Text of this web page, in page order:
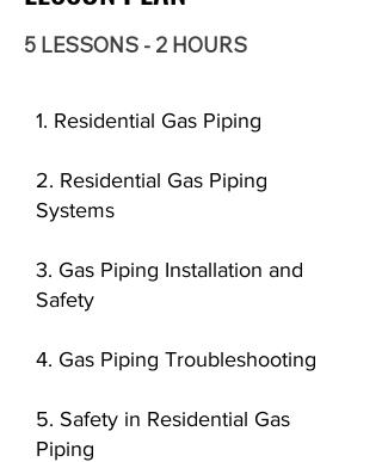
5 LESSONS - 2 HOURS
1. Residential Gas Piping
2. Residential Gas Piping
Systems
3. Gas Piping Installation and
Safety
4. Gas Piping Troubleshooting
5. Safety in Residential Gas
Piping